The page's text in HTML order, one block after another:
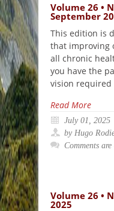
Volume 26 •
September
This edition is
that improving
all chronic
you have the
vision required
Read More
July 01, 2025
by Hugo
Comments
Volume 26 •
2025